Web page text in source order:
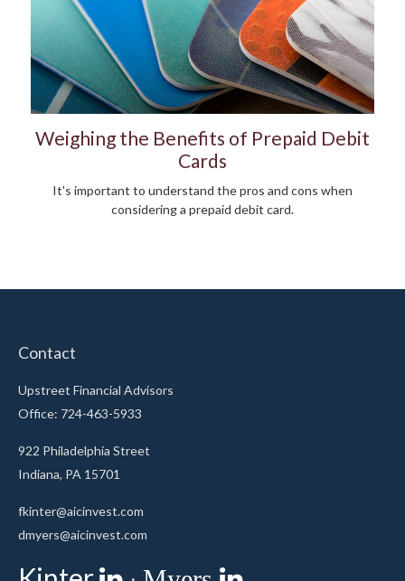
Weighing the Benefits of Prepaid Debit
Cards
It's important to understand the pros and cons when
considering a prepaid debit card.
Contact
Upstreet Financial Advisors
Office: 724-463-5933
922 Philadelphia Street
Indiana, PA 15701
fkinter@aicinvest.com
dmyers@aicinvest.com